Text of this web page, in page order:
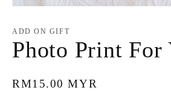
1
modal
ADD ON GIFT
Photo Print For
Regular
RM15.00 MYR